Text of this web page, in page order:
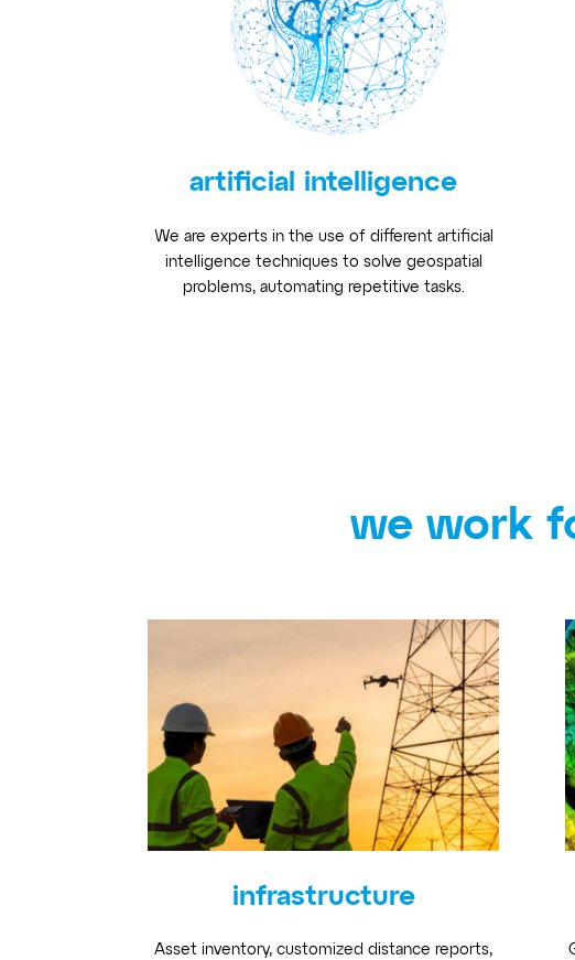
artificial intelligence
We are experts in the use of different artificial
intelligence techniques to solve geospatial
problems, automating repetitive tasks.
we work
infrastructure
Asset inventory, customized distance reports,